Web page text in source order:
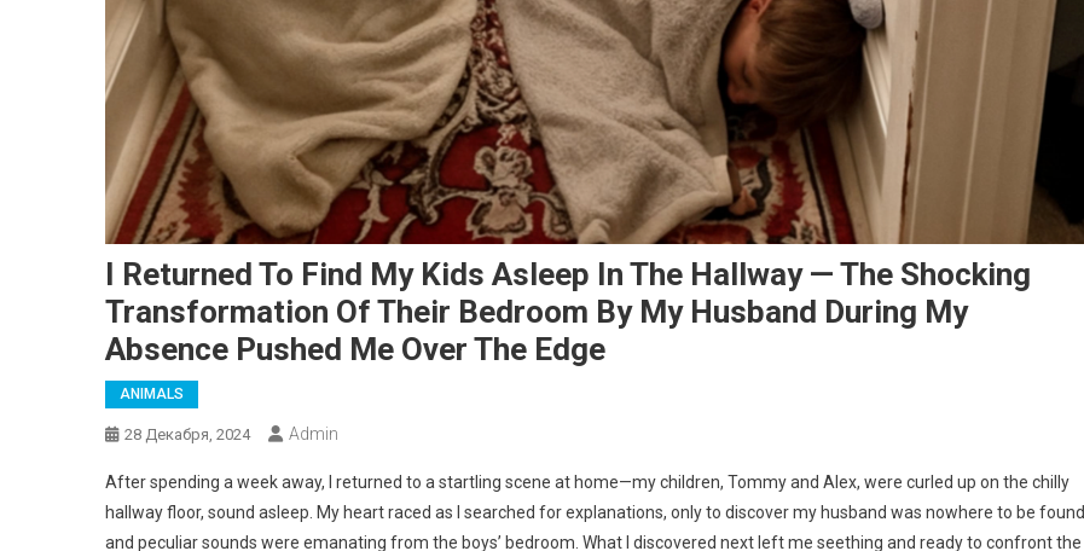
I Returned To Find My Kids Asleep In The Hallway — The Shocking
Transformation Of Their Bedroom By My Husband During My
Absence Pushed Me Over The Edge
ANIMALS
28 Декабря, 2024 Admin
After spending a week away, I returned to a startling scene at home—my children, Tommy and Alex, were curled up on the chilly
hallway floor, sound asleep. My heart raced as I searched for explanations, only to discover my husband was nowhere to be found
and peculiar sounds were emanating from the boys’ bedroom. What I discovered next left me seething and ready to confront the